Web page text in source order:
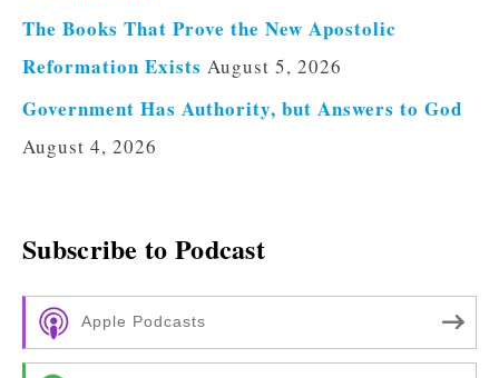
The Books That Prove the New Apostolic
Reformation Exists August 5, 2026
Government Has Authority, but Answers to God
August 4, 2026
Subscribe to Podcast
Apple Podcasts